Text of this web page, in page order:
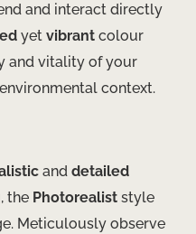
and interact directly
yet vibrant colour
and vitality of your
context.
and detailed
the Photorealist style
Meticulously observe